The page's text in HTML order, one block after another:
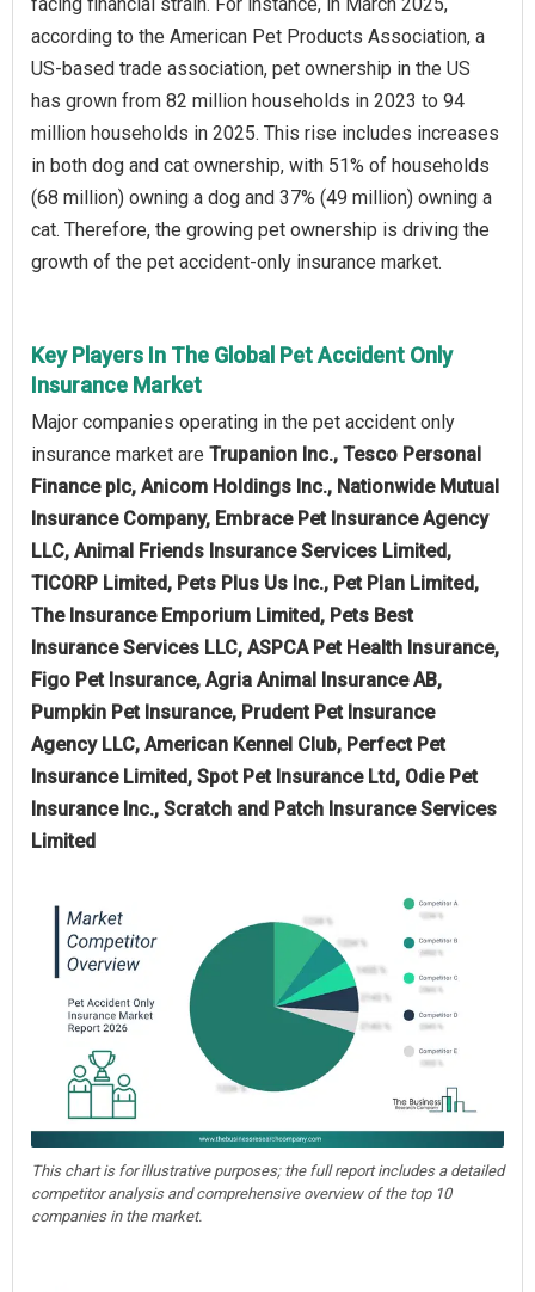
according to the American Pet Products Association, a
US-based trade association, pet ownership in the US
has grown from 82 million households in 2023 to 94
million households in 2025. This rise includes increases
in both dog and cat ownership, with 51% of households
(68 million) owning a dog and 37% (49 million) owning a
cat. Therefore, the growing pet ownership is driving the
growth of the pet accident-only insurance market.
Key Players In The Global Pet Accident Only
Insurance Market
Major companies operating in the pet accident only
insurance market are Trupanion Inc., Tesco Personal
Finance plc, Anicom Holdings Inc., Nationwide Mutual
Insurance Company, Embrace Pet Insurance Agency
LLC, Animal Friends Insurance Services Limited,
TICORP Limited, Pets Plus Us Inc., Pet Plan Limited,
The Insurance Emporium Limited, Pets Best
Insurance Services LLC, ASPCA Pet Health Insurance,
Figo Pet Insurance, Agria Animal Insurance AB,
Pumpkin Pet Insurance, Prudent Pet Insurance
Agency LLC, American Kennel Club, Perfect Pet
Insurance Limited, Spot Pet Insurance Ltd, Odie Pet
Insurance Inc., Scratch and Patch Insurance Services
Limited
This chart is for illustrative purposes; the full report includes a detailed
competitor analysis and comprehensive overview of the top 10
companies in the market.